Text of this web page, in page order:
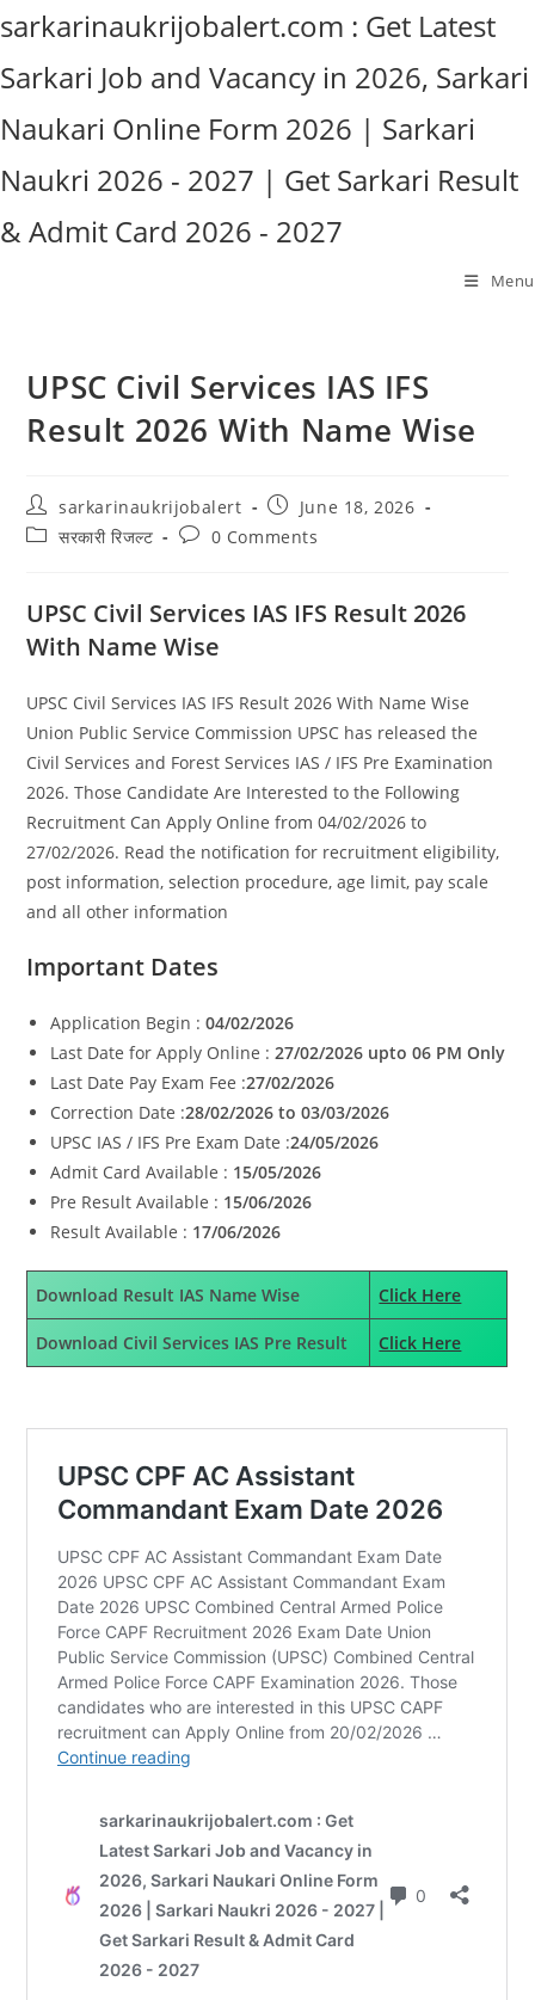
to
content
sarkarinaukrijobalert.com : Get Latest
Sarkari Job and Vacancy in 2026, Sarkari
Naukari Online Form 2026 | Sarkari
Naukri 2026 - 2027 | Get Sarkari Result
& Admit Card 2026 - 2027
Menu
UPSC Civil Services IAS IFS
Result 2026 With Name Wise
Post
author:
sarkarinaukrijobalert
Post
published:
June 18, 2026
Postसरकारी रिजल्ट​
Post0 Comments
UPSC Civil Services IAS IFS Result 2026
With Name Wise
UPSC Civil Services IAS IFS Result 2026 With Name Wise
Union Public Service Commission UPSC has released the
Civil Services and Forest Services IAS / IFS Pre Examination
2026. Those Candidate Are Interested to the Following
Recruitment Can Apply Online from 04/02/2026 to
27/02/2026. Read the notification for recruitment eligibility,
post information, selection procedure, age limit, pay scale
and all other information
Important Dates
Application Begin : 04/02/2026
Last Date for Apply Online :27/02/2026 upto 06 PM Only
Last Date Pay Exam Fee :27/02/2026
Correction Date :28/02/2026 to 03/03/2026
UPSC IAS / IFS Pre Exam Date :24/05/2026
Admit Card Available : 15/05/2026
Pre Result Available : 15/06/2026
Result Available : 17/06/2026
Download Result IAS Name Wise Click Here
Download Civil Services IAS Pre Result Click Here